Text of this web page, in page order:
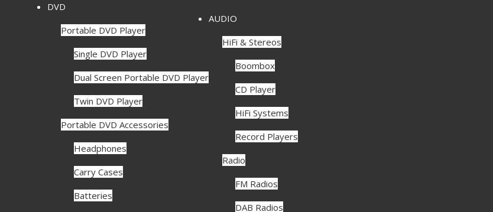
DVD
Portable DVD Player
Single DVD Player
Dual Screen Portable DVD Player
Twin DVD Player
Portable DVD Accessories
Headphones
Carry Cases
Batteries
AUDIO
HiFi & Stereos
Boombox
CD Player
HiFi Systems
Record Players
Radio
FM Radios
DAB Radios